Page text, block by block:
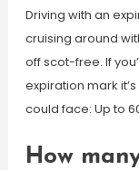
Driving with an
cruising around
off scot-free. If
expiration mark
could face: Up to
How